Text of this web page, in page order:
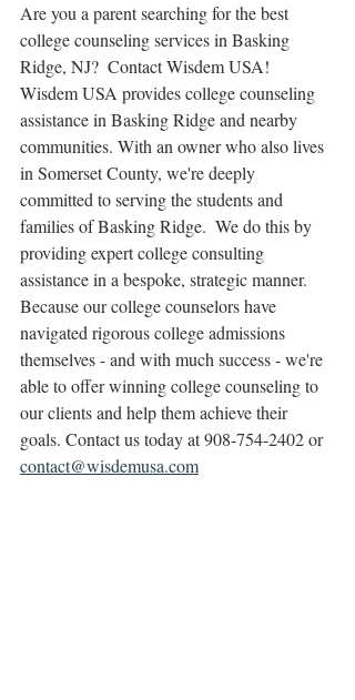
Are you a parent searching for the best
college counseling services in Basking
Ridge, NJ?  Contact Wisdem USA!
Wisdem USA provides college counseling
assistance in Basking Ridge and nearby
communities. With an owner who also lives
in Somerset County, we're deeply
committed to serving the students and
families of Basking Ridge.  We do this by
providing expert college consulting
assistance in a bespoke, strategic manner.
Because our college counselors have
navigated rigorous college admissions
themselves - and with much success - we're
able to offer winning college counseling to
our clients and help them achieve their
goals. Contact us today at 908-754-2402 or
contact@wisdemusa.com